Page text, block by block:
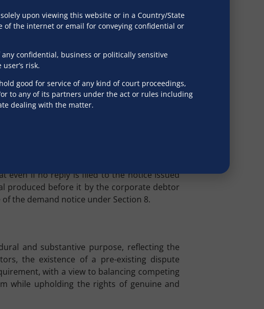
under Section 9 is the mandatory
with Section 8(1), while granting the debtor
into is whether a failure on the part of the
raising a pre-existing dispute before the
v.Sir John Bakeries India Private Limited,
ten days does not act as an estoppel for
to establish the existence of a pre-existing
precluded from bringing forth the question
even if no reply is filed to the notice issued
produced before it by the corporate debtor
the demand notice under Section 8.
and substantive purpose, reflecting the
the existence of a pre-existing dispute
with a view to balancing competing
while upholding the rights of genuine and
upon viewing this website or in a Country/State
of the internet or email for conveying confidential or
confidential, business or politically sensitive
risk.
good for service of any kind of court proceedings,
to any of its partners under the act or rules including
dealing with the matter.